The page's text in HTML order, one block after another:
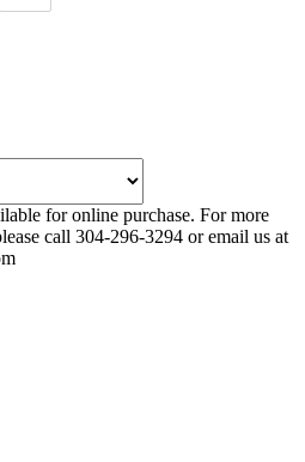
for online purchase. For more
call 304-296-3294 or email us at